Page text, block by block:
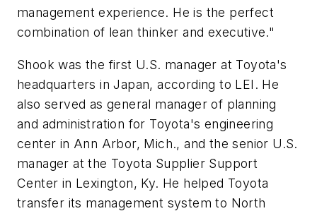
management experience. He is the perfect
combination of lean thinker and executive."
Shook was the first U.S. manager at Toyota's
headquarters in Japan, according to LEI. He
also served as general manager of planning
and administration for Toyota's engineering
center in Ann Arbor, Mich., and the senior U.S.
manager at the Toyota Supplier Support
Center in Lexington, Ky. He helped Toyota
transfer its management system to North